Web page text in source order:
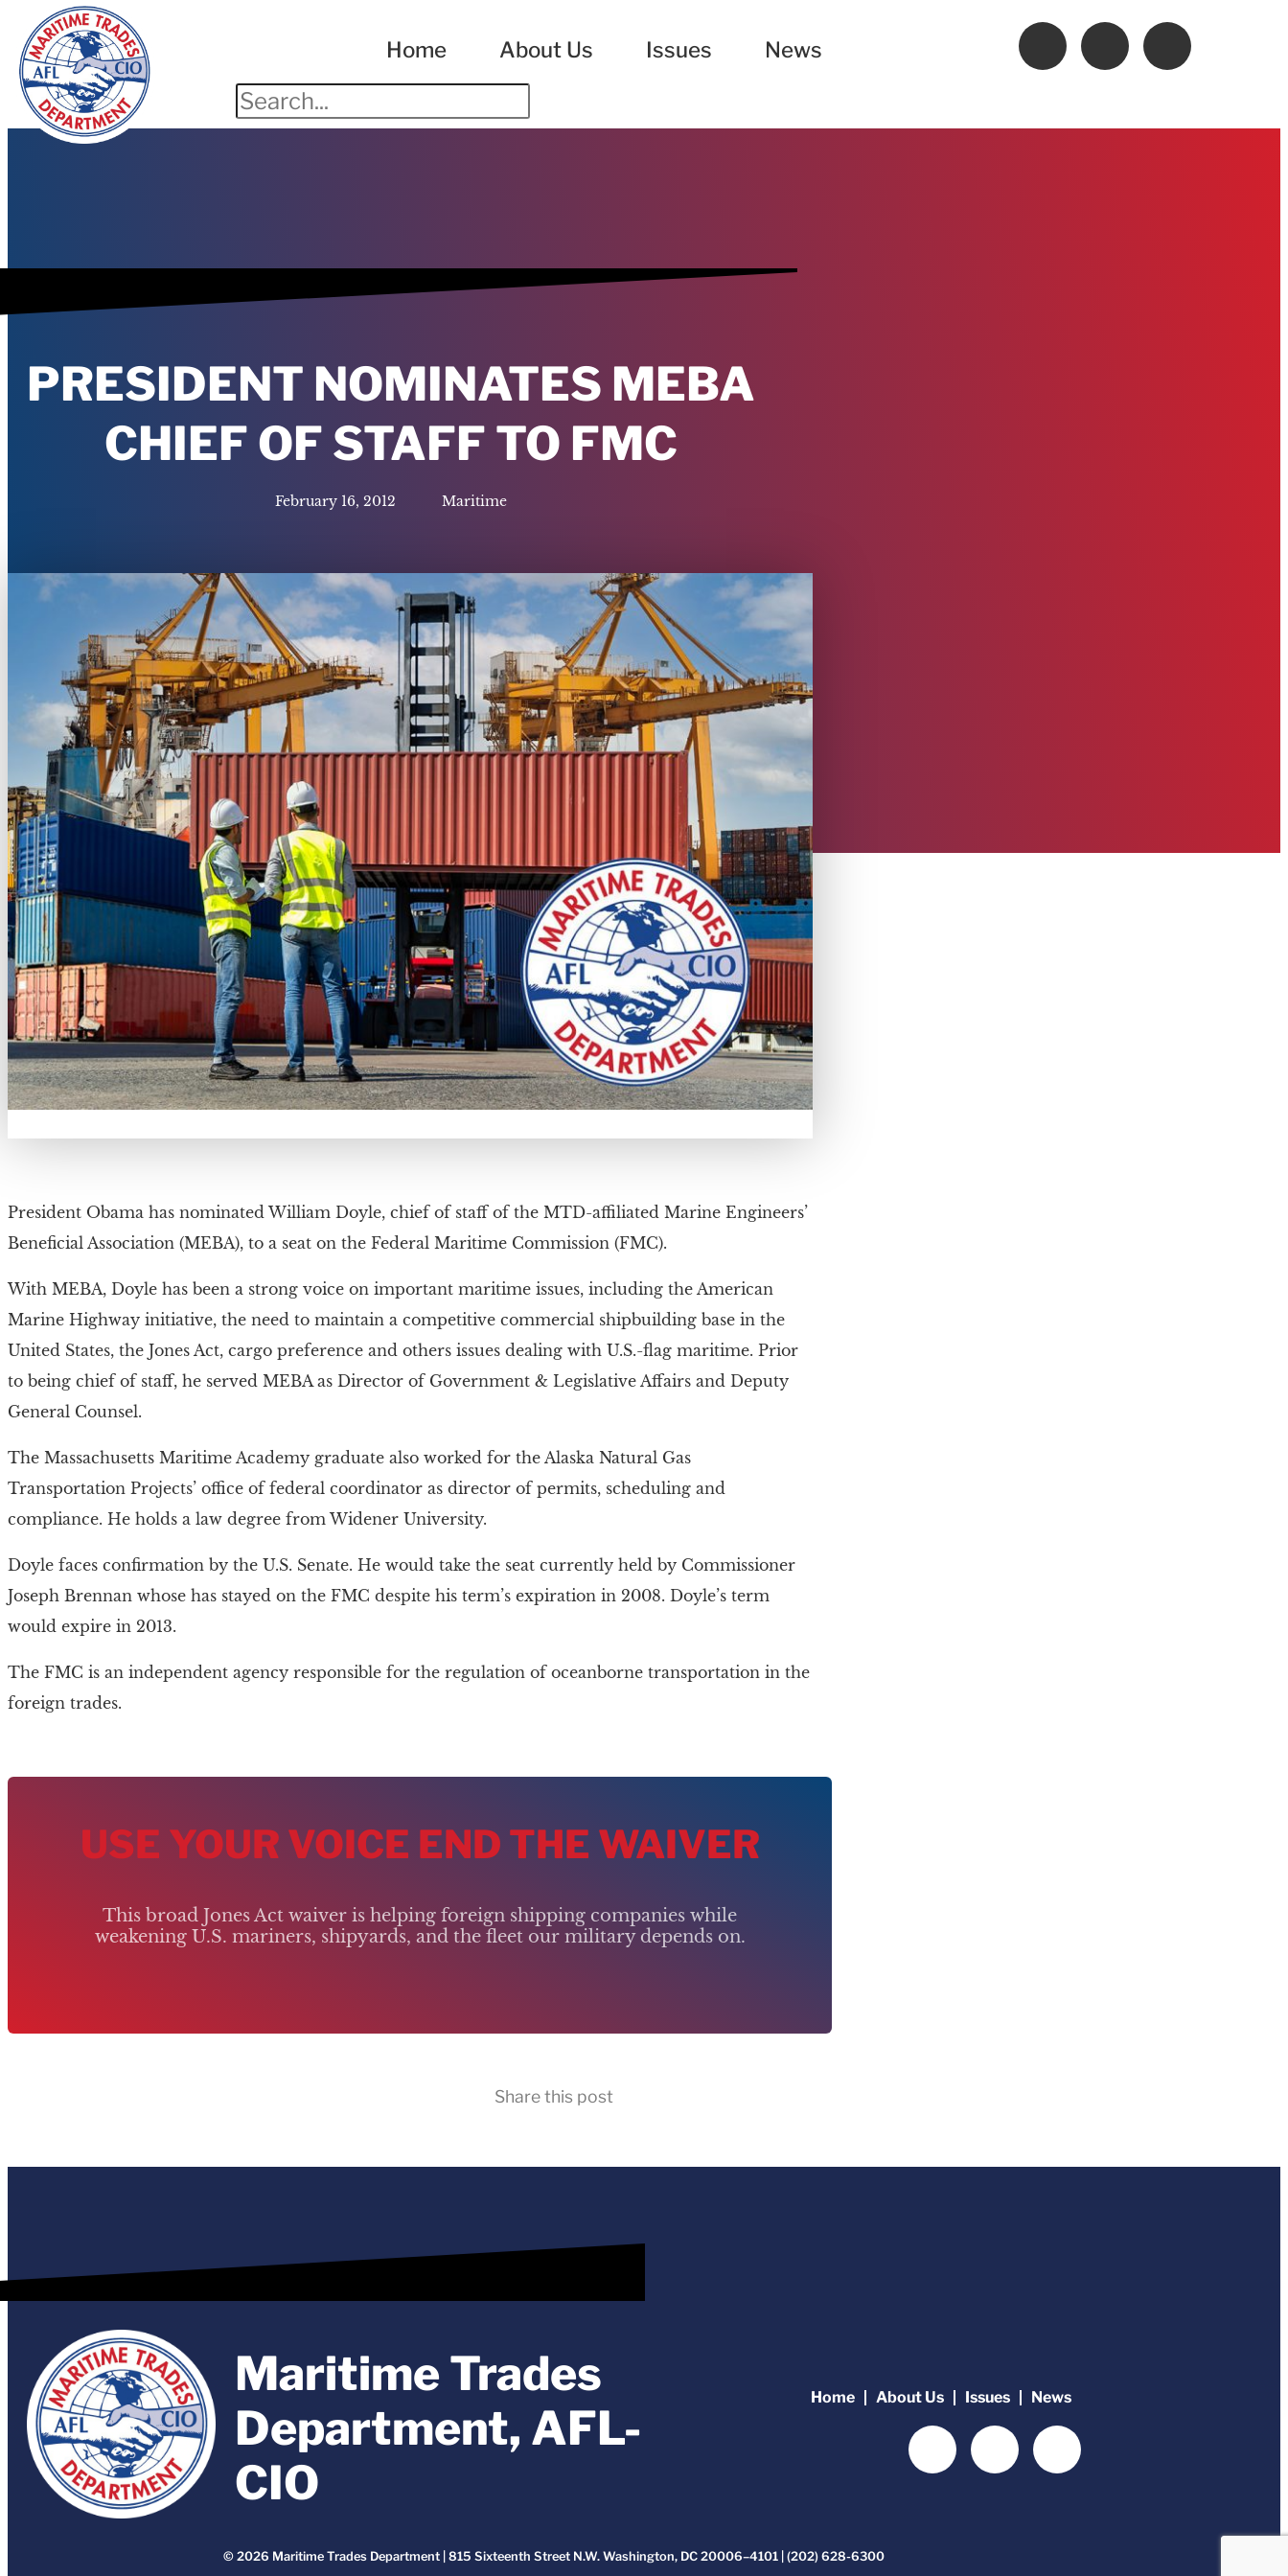
Home About Us Issues News
PRESIDENT NOMINATES MEBA
CHIEF OF STAFF TO FMC
February 16, 2012 Maritime
President Obama has nominated William Doyle, chief of staff of the MTD-affiliated Marine Engineers’
Beneficial Association (MEBA), to a seat on the Federal Maritime Commission (FMC).
With MEBA, Doyle has been a strong voice on important maritime issues, including the American
Marine Highway initiative, the need to maintain a competitive commercial shipbuilding base in the
United States, the Jones Act, cargo preference and others issues dealing with U.S.-flag maritime. Prior
to being chief of staff, he served MEBA as Director of Government & Legislative Affairs and Deputy
General Counsel.
The Massachusetts Maritime Academy graduate also worked for the Alaska Natural Gas
Transportation Projects’ office of federal coordinator as director of permits, scheduling and
compliance. He holds a law degree from Widener University.
Doyle faces confirmation by the U.S. Senate. He would take the seat currently held by Commissioner
Joseph Brennan whose has stayed on the FMC despite his term’s expiration in 2008. Doyle’s term
would expire in 2013.
The FMC is an independent agency responsible for the regulation of oceanborne transportation in the
foreign trades.
USE YOUR VOICE END THE WAIVER
This broad Jones Act waiver is helping foreign shipping companies while
weakening U.S. mariners, shipyards, and the fleet our military depends on.
Share this post
Maritime Trades
Department, AFL-
CIO
Home About Us Issues News
© 2026 Maritime Trades Department | 815 Sixteenth Street N.W. Washington, DC 20006–4101 | (202) 628-6300